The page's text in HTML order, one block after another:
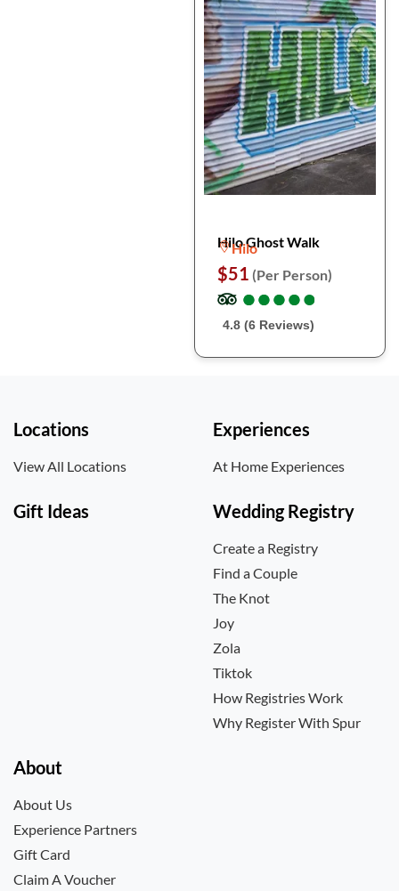
Hilo Ghost Walk
Hilo
$51 (Per Person)
●
●●
●●
●●
●●
●
4.8 (6 Reviews)
Locations
View All Locations
Experiences
At Home Experiences
Gift Ideas Wedding Registry
Create a Registry
Find a Couple
The Knot
Joy
Zola
Tiktok
How Registries Work
Why Register With Spur
About
About Us
Experience Partners
Gift Card
Claim A Voucher